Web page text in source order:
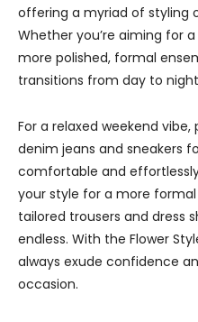
offering a myriad of styling
Whether you’re aiming for
more polished, formal
transitions from day to
For a relaxed weekend
denim jeans and sneakers
comfortable and
your style for a more
tailored trousers and dress
endless. With the Flower
always exude confidence
occasion.